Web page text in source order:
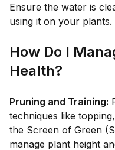
Ensure the water is
using it on your plants.
How Do I
Health?
Pruning and Training:
techniques like
the Screen of Green
manage plant height